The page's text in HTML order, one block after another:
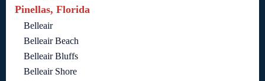
Pinellas, Florida
Belleair
Belleair Beach
Belleair Bluffs
Belleair Shore